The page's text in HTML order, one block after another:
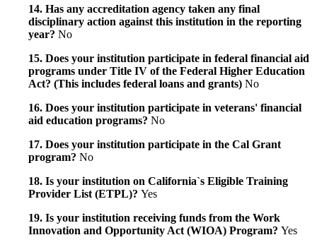
14. Has any accreditation agency taken any final
disciplinary action against this institution in the reporting
year? No
15. Does your institution participate in federal financial aid
programs under Title IV of the Federal Higher Education
Act? (This includes federal loans and grants) No
16. Does your institution participate in veterans' financial
aid education programs? No
17. Does your institution participate in the Cal Grant
program? No
18. Is your institution on California`s Eligible Training
Provider List (ETPL)? Yes
19. Is your institution receiving funds from the Work
Innovation and Opportunity Act (WIOA) Program? Yes